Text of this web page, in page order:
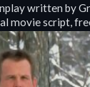
written by
movie script,